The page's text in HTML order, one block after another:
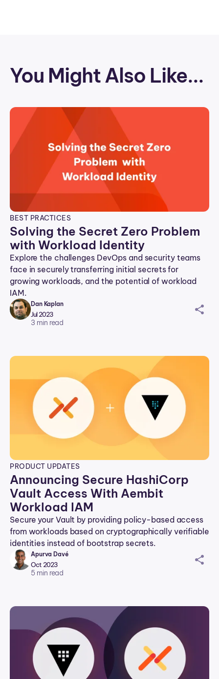
You Might Also Like...
BEST PRACTICES
Solving the Secret Zero Problem
with Workload Identity
Explore the challenges DevOps and security teams
face in securely transferring initial secrets for
growing workloads, and the potential of workload
IAM.
Dan Kaplan
Jul 2023
3 min read
sh
n
PRODUCT UPDATES
Announcing Secure HashiCorp
Vault Access With Aembit
Workload IAM
Secure your Vault by providing policy-based access
from workloads based on cryptographically verifiable
identities instead of bootstrap secrets.
Apurva Davé
Oct 2023
5 min read
sh
n